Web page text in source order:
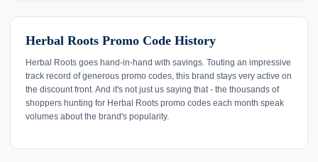
Herbal Roots Promo Code History
Herbal Roots goes hand-in-hand with savings. Touting an impressive
track record of generous promo codes, this brand stays very active on
the discount front. And it's not just us saying that - the thousands of
shoppers hunting for Herbal Roots promo codes each month speak
volumes about the brand's popularity.